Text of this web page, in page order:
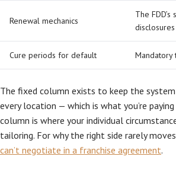
Renewal mechanics
The
disclosures
Cure periods for default Mandatory
The fixed column exists to keep the
every location — which is what you’re
column is where your individual
tailoring. For why the right side rarely
can’t negotiate in a franchise agreement.